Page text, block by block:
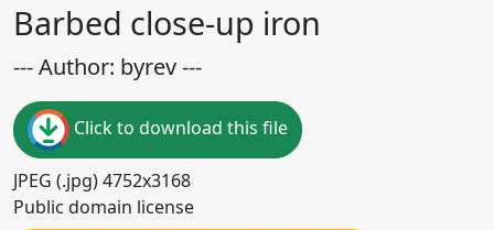
Barbed close-up iron
--- Author: byrev ---
Click to download this file
JPEG (.jpg) 4752x3168
Public domain license